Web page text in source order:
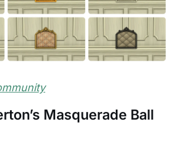
Masquerade Ball